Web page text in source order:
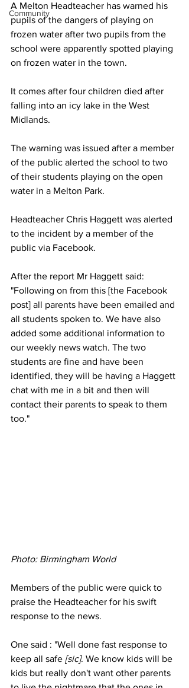
Community
A Melton Headteacher has warned his
pupils of the dangers of playing on
frozen water after two pupils from the
school were apparently spotted playing
on frozen water in the town.
It comes after four children died after
falling into an icy lake in the West
Midlands.
The warning was issued after a member
of the public alerted the school to two
of their students playing on the open
water in a Melton Park.
Headteacher Chris Haggett was alerted
to the incident by a member of the
public via Facebook.
After the report Mr Haggett said:
"Following on from this [the Facebook
post] all parents have been emailed and
all students spoken to. We have also
added some additional information to
our weekly news watch. The two
students are fine and have been
identified, they will be having a Haggett
chat with me in a bit and then will
contact their parents to speak to them
too."
Photo: Birmingham World
Members of the public were quick to
praise the Headteacher for his swift
response to the news.
One said : "Well done fast response to
keep all safe [sic]. We know kids will be
kids but really don't want other parents